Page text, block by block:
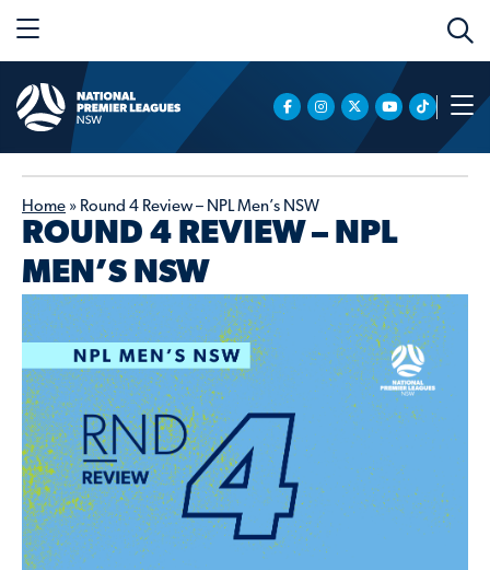
Home » Round 4 Review – NPL Men’s NSW
ROUND 4 REVIEW – NPL
MEN’S NSW